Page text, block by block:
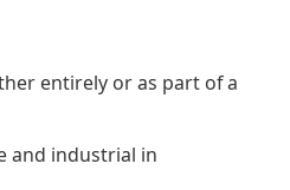
entirely or as part of a
and industrial in